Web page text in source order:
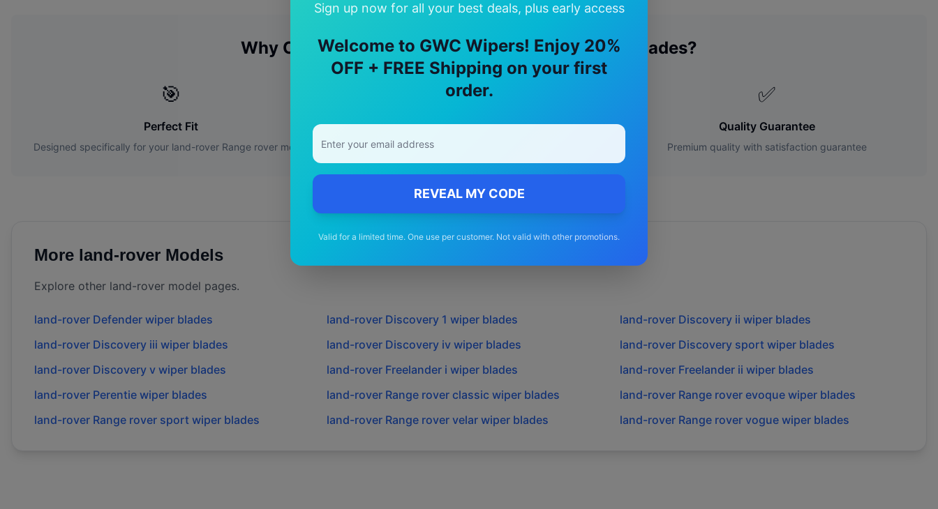
Sign up now for all your best deals, plus early access
Welcome to GWC Wipers! Enjoy 20%
OFF + FREE Shipping on your first
order.
REVEAL MY CODE
Valid for a limited time. One use per customer. Not valid with other promotions.
Why Choose Ourland-rover Range roverWiper Blades?
🎯
Perfect Fit
Designed specifically for your land-rover Range rover model
🚚
Free Shipping
Free delivery Australia-wide on all orders
✅
Quality Guarantee
Premium quality with satisfaction guarantee
More land-rover Models
Explore other land-rover model pages.
land-rover Defender wiper blades land-rover Discovery 1 wiper blades land-rover Discovery ii wiper blades
land-rover Discovery iii wiper blades land-rover Discovery iv wiper blades land-rover Discovery sportwiper blades
land-rover Discovery v wiper blades land-rover Freelander i wiper blades land-rover Freelander ii wiper blades
land-rover Perentie wiper blades land-rover Range rover classic wiper blades land-rover Range rover evoquewiper blades
land-rover Range rover sport wiper blades land-rover Range rover velar wiper blades land-rover Range rover voguewiper blades